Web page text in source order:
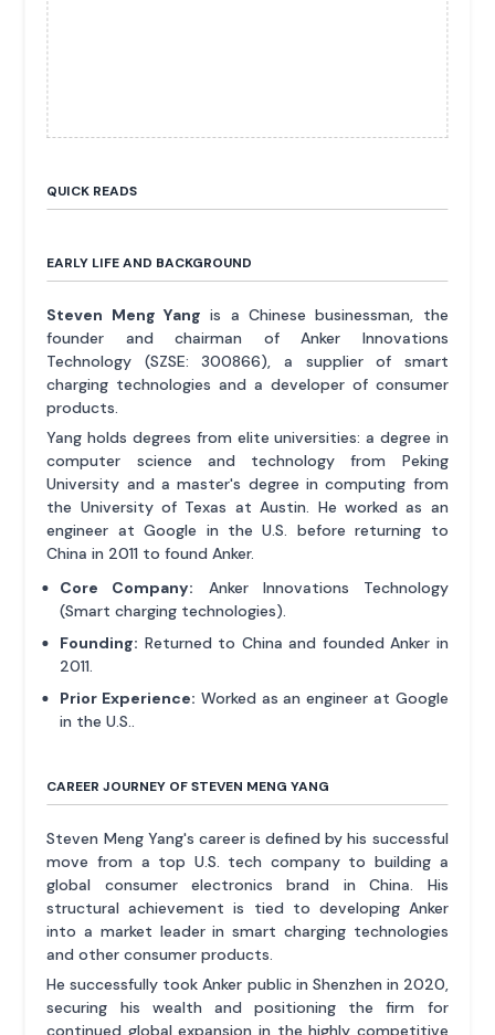
QUICK READS
EARLY LIFE AND BACKGROUND
Steven Meng Yang is a Chinese businessman, the
founder and chairman of Anker Innovations
Technology (SZSE: 300866), a supplier of smart
charging technologies and a developer of consumer
products.
Yang holds degrees from elite universities: a degree in
computer science and technology from Peking
University and a master's degree in computing from
the University of Texas at Austin. He worked as an
engineer at Google in the U.S. before returning to
China in 2011 to found Anker.
Core Company: Anker Innovations Technology
(Smart charging technologies).
Founding: Returned to China and founded Anker in
2011.
Prior Experience: Worked as an engineer at Google
in the U.S..
CAREER JOURNEY OF STEVEN MENG YANG
Steven Meng Yang's career is defined by his successful
move from a top U.S. tech company to building a
global consumer electronics brand in China. His
structural achievement is tied to developing Anker
into a market leader in smart charging technologies
and other consumer products.
He successfully took Anker public in Shenzhen in 2020,
securing his wealth and positioning the firm for
continued global expansion in the highly competitive